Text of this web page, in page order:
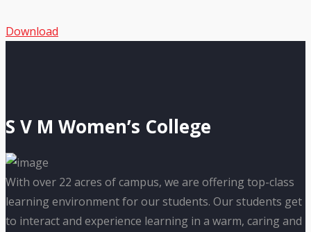
Download
S V M Women’s College
With over 22 acres of campus, we are offering top-class
learning environment for our students. Our students get
to interact and experience learning in a warm, caring and